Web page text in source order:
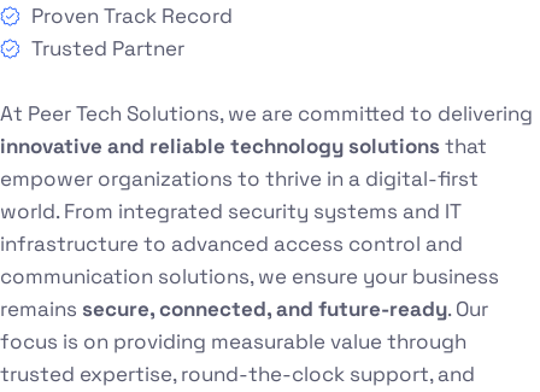
Proven Track Record
Trusted Partner
At Peer Tech Solutions, we are committed to delivering
innovative and reliable technology solutionsthat
empower organizations to thrive in a digital-first
world. From integrated security systems and IT
infrastructure to advanced access control and
communication solutions, we ensure your business
remains secure, connected, and future-ready. Our
focus is on providing measurable value through
trusted expertise, round-the-clock support, and